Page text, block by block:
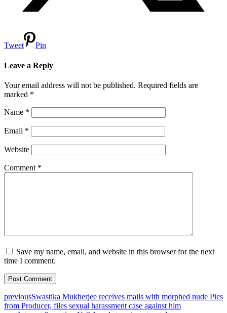
Tweet Pin
Leave a Reply
Your email address will not be published. Required fields are
marked *
Name *
Email *
Website
Comment *
Save my name, email, and website in this browser for the next
time I comment.
previousSwastika Mukherjee receives mails with morphed nude Pics
from Producer, files sexual harassment case against him